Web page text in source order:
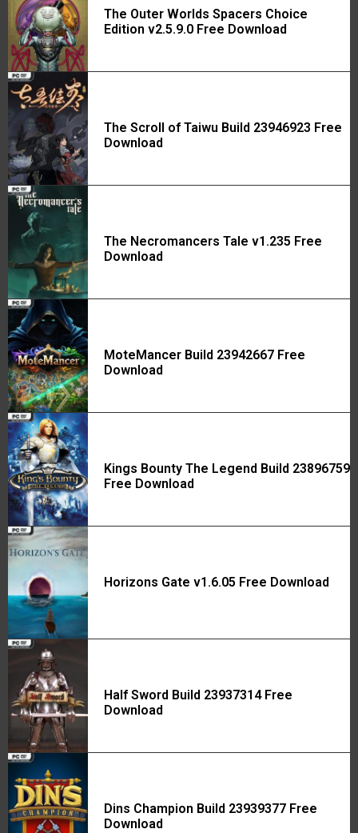
The Outer Worlds Spacers Choice
Edition v2.5.9.0 Free Download
The Scroll of Taiwu Build 23946923 Free
Download
The Necromancers Tale v1.235 Free
Download
MoteMancer Build 23942667 Free
Download
Kings Bounty The Legend Build 23896759
Free Download
Horizons Gate v1.6.05 Free Download
Half Sword Build 23937314 Free
Download
Dins Champion Build 23939377 Free
Download